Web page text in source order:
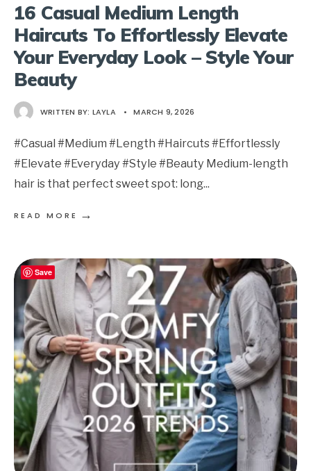
16 Casual Medium Length
Haircuts To Effortlessly Elevate
Your Everyday Look – Style Your
Beauty
WRITTEN BY: LAYLA • MARCH 9, 2026
#Casual #Medium #Length #Haircuts #Effortlessly
#Elevate #Everyday #Style #Beauty Medium-length
hair is that perfect sweet spot: long...
READ MORE →
Save